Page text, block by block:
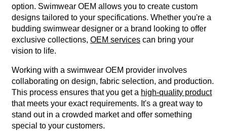
option. Swimwear OEM allows you to create custom
designs tailored to your specifications. Whether you're a
budding swimwear designer or a brand looking to offer
exclusive collections, OEM servicescan bring your
vision to life.
Working with a swimwear OEM provider involves
collaborating on design, fabric selection, and production.
This process ensures that you get a high-quality product
that meets your exact requirements. It's a great way to
stand out in a crowded market and offer something
special to your customers.